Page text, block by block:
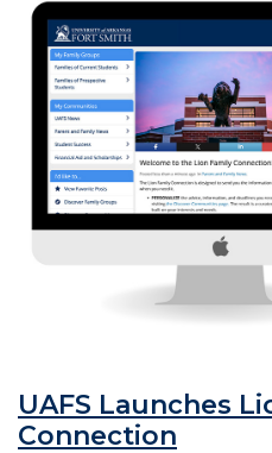
UAFS Launches
Connection